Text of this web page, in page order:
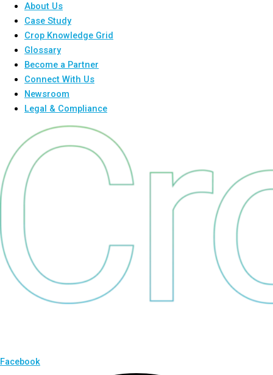
About Us
Case Study
Crop Knowledge Grid
Glossary
Become a Partner
Connect With Us
Newsroom
Legal & Compliance
Facebook